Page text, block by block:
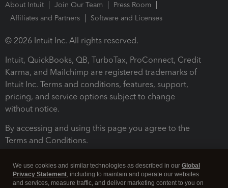
About Intuit Join Our Team
Press Room
Affiliates and Partners
Software and Licenses
© 2026 Intuit Inc. All rights reserved.
Intuit, QuickBooks, QB, TurboTax, ProConnect, Credit
Karma, and Mailchimp are registered trademarks of
Intuit Inc. Terms and conditions, features, support,
pricing, and service options subject to change
without notice.
By accessing and using this page you agree to the
Terms and Conditions.
We use cookies and similar technologies as described in our Global
Privacy Statement, including to maintain and operate our websites
and services, measure traffic, and deliver marketing content to you on